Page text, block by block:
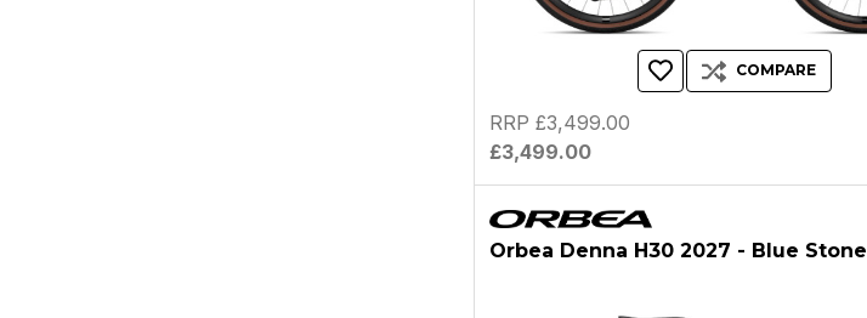
COMPARE
£3,499.00
RRP £3,499.00
Orbea Denna H30 2027 - Blue Stone